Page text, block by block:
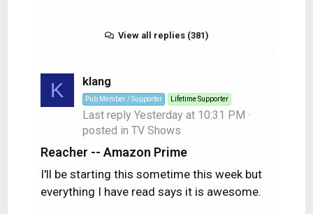
View all replies (381)
K klang
Pub Member / Supporter Lifetime Supporter
Last reply Yesterday at 10:31 PM ·
posted in TV Shows
Reacher -- Amazon Prime
I'll be starting this sometime this week but
everything I have read says it is awesome.